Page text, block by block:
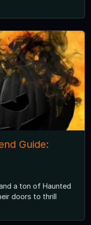
Guide:
a ton of Haunted
doors to thrill